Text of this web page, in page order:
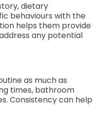
dietary
behaviours with the
helps them provide
any potential
as much as
times, bathroom
Consistency can help